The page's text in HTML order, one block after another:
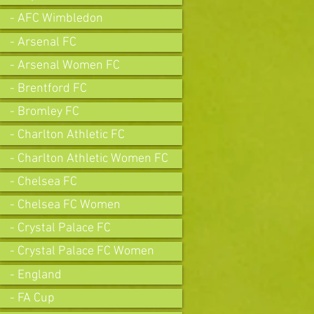
- AFC Wimbledon
- Arsenal FC
- Arsenal Women FC
- Brentford FC
- Bromley FC
- Charlton Athletic FC
- Charlton Athletic Women FC
- Chelsea FC
- Chelsea FC Women
- Crystal Palace FC
- Crystal Palace FC Women
- England
- FA Cup